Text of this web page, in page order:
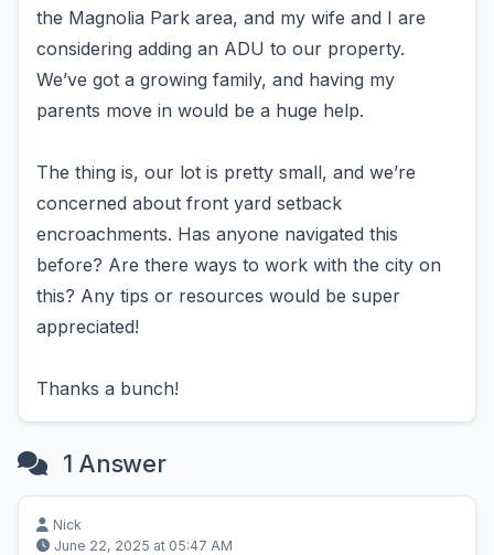
the Magnolia Park area, and my wife and I are
considering adding an ADU to our property.
We’ve got a growing family, and having my
parents move in would be a huge help.
The thing is, our lot is pretty small, and we’re
concerned about front yard setback
encroachments. Has anyone navigated this
before? Are there ways to work with the city on
this? Any tips or resources would be super
appreciated!
Thanks a bunch!
1 Answer
Nick
June 22, 2025 at 05:47 AM